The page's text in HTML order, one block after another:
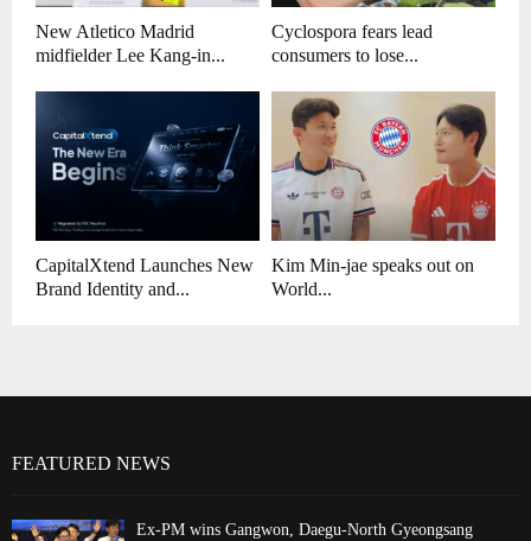
New Atletico Madrid
midfielder Lee Kang-in...
Cyclospora fears lead
consumers to lose...
CapitalXtend Launches New
Brand Identity and...
Kim Min-jae speaks out on
World...
FEATURED NEWS
Ex-PM wins Gangwon, Daegu-North Gyeongsang